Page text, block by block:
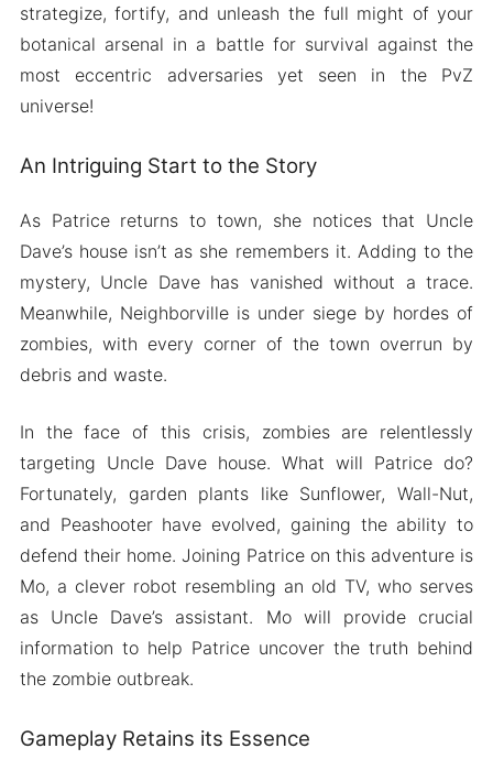
strategize, fortify, and unleash the full might of your
botanical arsenal in a battle for survival against the
most eccentric adversaries yet seen in the PvZ
universe!
An Intriguing Start to the Story
As Patrice returns to town, she notices that Uncle
Dave’s house isn’t as she remembers it. Adding to the
mystery, Uncle Dave has vanished without a trace.
Meanwhile, Neighborville is under siege by hordes of
zombies, with every corner of the town overrun by
debris and waste.
In the face of this crisis, zombies are relentlessly
targeting Uncle Dave house. What will Patrice do?
Fortunately, garden plants like Sunflower, Wall-Nut,
and Peashooter have evolved, gaining the ability to
defend their home. Joining Patrice on this adventure is
Mo, a clever robot resembling an old TV, who serves
as Uncle Dave’s assistant. Mo will provide crucial
information to help Patrice uncover the truth behind
the zombie outbreak.
Gameplay Retains its Essence